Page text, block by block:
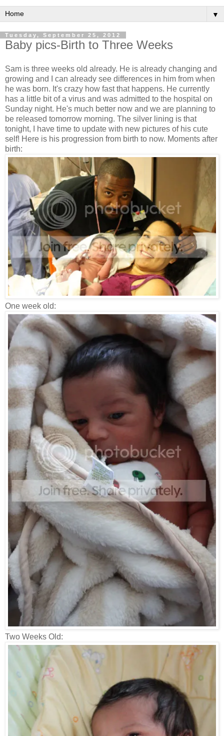
▼
Tuesday, September 25, 2012
Baby pics-Birth to Three Weeks
Sam is three weeks old already. He is already changing and
growing and I can already see differences in him from when
he was born. It's crazy how fast that happens. He currently
has a little bit of a virus and was admitted to the hospital on
Sunday night. He's much better now and we are planning to
be released tomorrow morning. The silver lining is that
tonight, I have time to update with new pictures of his cute
self! Here is his progression from birth to now. Moments after
birth:
One week old:
Two Weeks Old: